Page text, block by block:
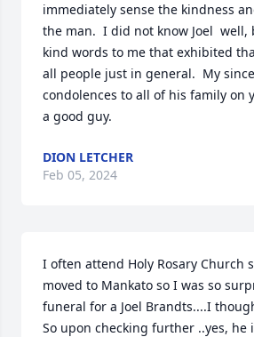
immediately sense the kindness
the man.  I did not know Joel  well,
kind words to me that exhibited
all people just in general.  My
condolences to all of his family on
a good guy.
DION LETCHER
Feb 05, 2024
I often attend Holy Rosary Church
moved to Mankato so I was so
funeral for a Joel Brandts....I
So upon checking further ..yes, he